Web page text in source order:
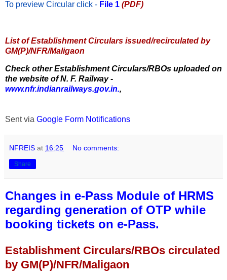
To preview Circular click - File 1 (PDF)
List of Establishment Circulars issued/recirculated by
GM(P)/NFR/Maligaon
Check other Establishment Circulars/RBOs uploaded on
the website of N. F. Railway -
www.nfr.indianrailways.gov.in.,
Sent via Google Form Notifications
NFREIS at 16:25 No comments:
Share
Changes in e-Pass Module of HRMS
regarding generation of OTP while
booking tickets on e-Pass.
Establishment Circulars/RBOs circulated
by GM(P)/NFR/Maligaon